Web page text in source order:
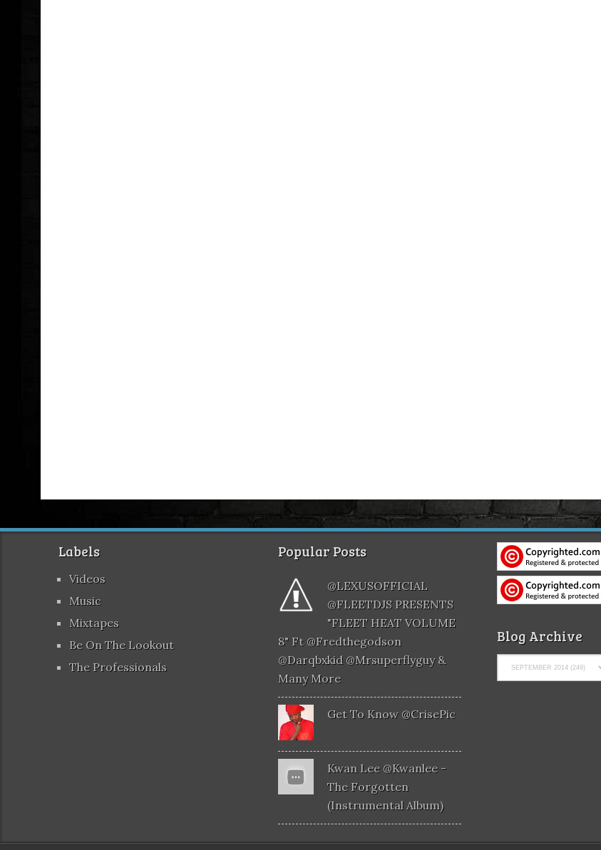
Labels
Videos
Music
Mixtapes
Be On The Lookout
The Professionals
Popular Posts
@LEXUSOFFICIAL
@FLEETDJS PRESENTS
"FLEET HEAT VOLUME
8" Ft @fredthegodson
@darqbxkid @mrsuperflyguy &
Many More
Get To Know @CrisePic
Kwan Lee @kwanlee -
The Forgotten
(Instrumental Album)
Blog Archive